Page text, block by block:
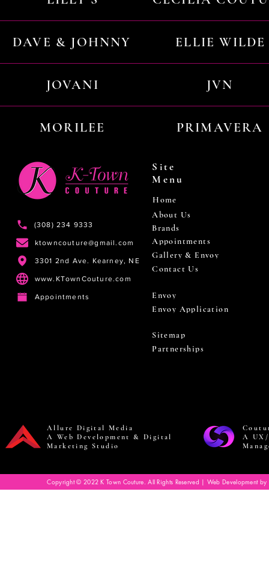
DAVE & JOHNNY ELLIE WILDE
JOVANI JVN
MORILEE PRIMAVERA
(308) 234 9333
ktowncouture@gmail.com
3301 2nd Ave. Kearney, NE
www.KTownCouture.com
Appointments
Site
Menu
Home
About Us
Brands
Appointments
Gallery & Envoy
Contact Us
Envoy
Envoy Application
Sitemap
Partnerships
Allure Digital Media
A Web Development & Digital
Marketing Studio
A
Copyright © 2022 K Town Couture. All Rights Reserved | Web Development